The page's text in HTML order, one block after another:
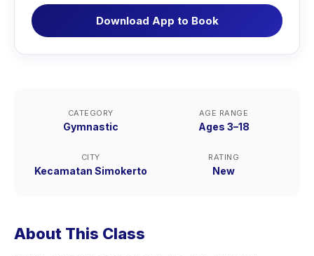
Download App to Book
CATEGORY
Gymnastic
AGE RANGE
Ages 3–18
CITY
Kecamatan Simokerto
RATING
New
About This Class